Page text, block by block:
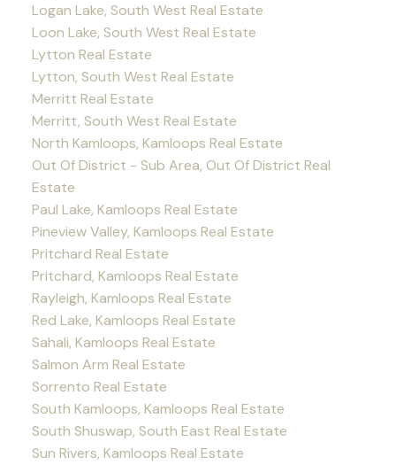
Logan Lake, South West Real Estate
Loon Lake, South West Real Estate
Lytton Real Estate
Lytton, South West Real Estate
Merritt Real Estate
Merritt, South West Real Estate
North Kamloops, Kamloops Real Estate
Out Of District - Sub Area, Out Of District Real
Estate
Paul Lake, Kamloops Real Estate
Pineview Valley, Kamloops Real Estate
Pritchard Real Estate
Pritchard, Kamloops Real Estate
Rayleigh, Kamloops Real Estate
Red Lake, Kamloops Real Estate
Sahali, Kamloops Real Estate
Salmon Arm Real Estate
Sorrento Real Estate
South Kamloops, Kamloops Real Estate
South Shuswap, South East Real Estate
Sun Rivers, Kamloops Real Estate